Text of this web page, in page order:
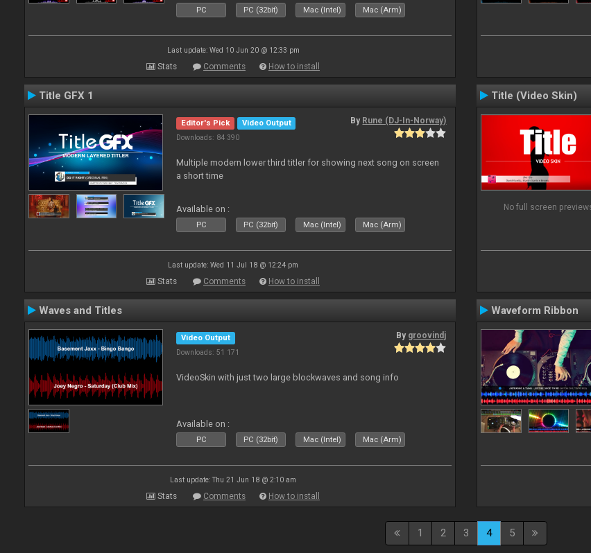
PC PC (32bit) Mac (Intel) Mac (Arm)
Last update: Wed 10 Jun 20 @ 12:33 pm
Stats Comments How to install
Title GFX 1
Editor's Pick
Video Output
Downloads: 84 390
By Rune (DJ-In-Norway)
Multiple modern lower third titler for showing next song on screen
a short time
Available on :
PC PC (32bit) Mac (Intel) Mac (Arm)
Last update: Wed 11 Jul 18 @ 12:24 pm
Stats Comments How to install
Title (Video Skin)
No full screen
Waves and Titles
Video Output
Downloads: 51 171
By groovindj
VideoSkin with just two large blockwaves and song info
Available on :
PC PC (32bit) Mac (Intel) Mac (Arm)
Last update: Thu 21 Jun 18 @ 2:10 am
Stats Comments How to install
Waveform Ribbon
1 2 3 4 5